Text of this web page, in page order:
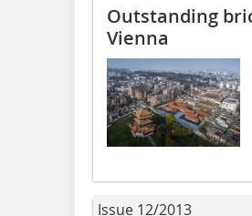
Outstanding
Vienna
Issue 12/2013